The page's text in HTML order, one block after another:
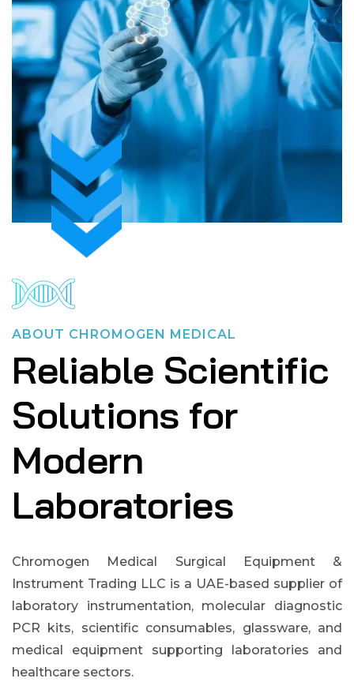
ABOUT CHROMOGEN MEDICAL
Reliable Scientific
Solutions for
Modern
Laboratories
Chromogen Medical Surgical Equipment &
Instrument Trading LLC is a UAE-based supplier of
laboratory instrumentation, molecular diagnostic
PCR kits, scientific consumables, glassware, and
medical equipment supporting laboratories and
healthcare sectors.